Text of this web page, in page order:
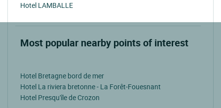
Hotel LAMBALLE
Most popular nearby points of interest
Hotel Bretagne bord de mer
Hotel La riviera bretonne - La Forêt-Fouesnant
Hotel Presqu'île de Crozon